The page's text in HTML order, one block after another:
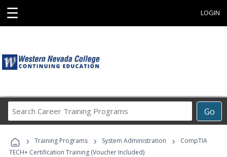
☰ LOGIN
Go
Career
Programs
› Training Programs › System Administration ›
CompTIA
TECH+ Certification Training (Voucher Included)